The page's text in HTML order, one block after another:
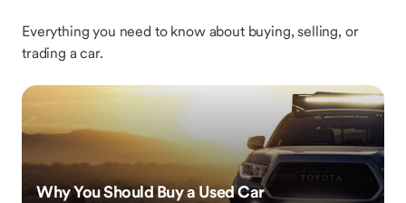
Everything you need to know about buying, selling, or
trading a car.
Why You Should Buy a Used Car